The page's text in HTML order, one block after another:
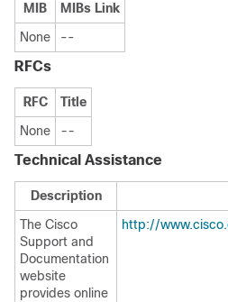
MIB
MIBs Link
None
--
RFCs
RFC
Title
None
--
Technical Assistance
Description
The Cisco
Support and
Documentation
website
provides online
http://